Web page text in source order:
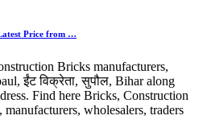
Price from …
Bricks manufacturers,
ईंट विक्रेता, सुपौल, Bihar along
Find here Bricks, Construction
wholesalers, traders